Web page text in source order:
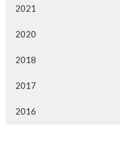
2021
2020
2018
2017
2016